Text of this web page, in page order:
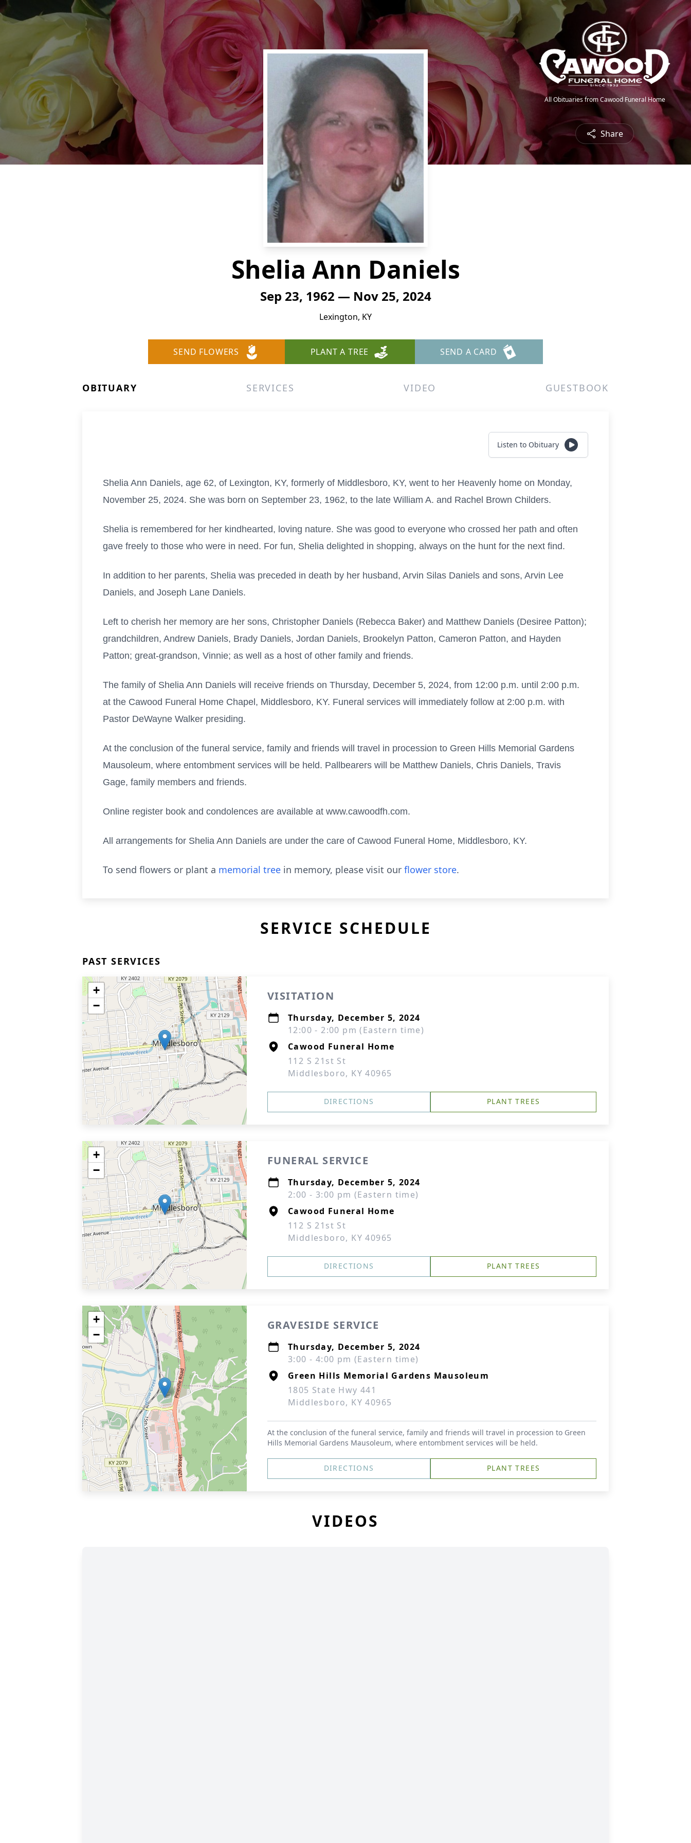
All Obituaries from Cawood Funeral Home
Share
Shelia Ann Daniels
Sep 23, 1962 — Nov 25, 2024
Lexington, KY
SEND FLOWERS PLANT A TREE SEND A CARD
OBITUARY SERVICES VIDEO GUESTBOOK
Listen to Obituary
Shelia Ann Daniels, age 62, of Lexington, KY, formerly of Middlesboro, KY, went to her Heavenly home on Monday,
November 25, 2024. She was born on September 23, 1962, to the late William A. and Rachel Brown Childers.
Shelia is remembered for her kindhearted, loving nature. She was good to everyone who crossed her path and often
gave freely to those who were in need. For fun, Shelia delighted in shopping, always on the hunt for the next find.
In addition to her parents, Shelia was preceded in death by her husband, Arvin Silas Daniels and sons, Arvin Lee
Daniels, and Joseph Lane Daniels.
Left to cherish her memory are her sons, Christopher Daniels (Rebecca Baker) and Matthew Daniels (Desiree Patton);
grandchildren, Andrew Daniels, Brady Daniels, Jordan Daniels, Brookelyn Patton, Cameron Patton, and Hayden
Patton; great-grandson, Vinnie; as well as a host of other family and friends.
The family of Shelia Ann Daniels will receive friends on Thursday, December 5, 2024, from 12:00 p.m. until 2:00 p.m.
at the Cawood Funeral Home Chapel, Middlesboro, KY. Funeral services will immediately follow at 2:00 p.m. with
Pastor DeWayne Walker presiding.
At the conclusion of the funeral service, family and friends will travel in procession to Green Hills Memorial Gardens
Mausoleum, where entombment services will be held. Pallbearers will be Matthew Daniels, Chris Daniels, Travis
Gage, family members and friends.
Online register book and condolences are available at www.cawoodfh.com.
All arrangements for Shelia Ann Daniels are under the care of Cawood Funeral Home, Middlesboro, KY.
To send flowers or plant a memorial tree in memory, please visit our flower store.
SERVICE SCHEDULE
PAST SERVICES
+
−
VISITATION
Thursday, December 5, 2024
12:00 - 2:00 pm (Eastern time)
Cawood Funeral Home
112 S 21st St
Middlesboro, KY 40965
DIRECTIONS PLANT TREES
+
−
FUNERAL SERVICE
Thursday, December 5, 2024
2:00 - 3:00 pm (Eastern time)
Cawood Funeral Home
112 S 21st St
Middlesboro, KY 40965
DIRECTIONS PLANT TREES
+
−
GRAVESIDE SERVICE
Thursday, December 5, 2024
3:00 - 4:00 pm (Eastern time)
Green Hills Memorial Gardens Mausoleum
1805 State Hwy 441
Middlesboro, KY 40965
At the conclusion of the funeral service, family and friends will travel in procession to Green
Hills Memorial Gardens Mausoleum, where entombment services will be held.
DIRECTIONS PLANT TREES
VIDEOS